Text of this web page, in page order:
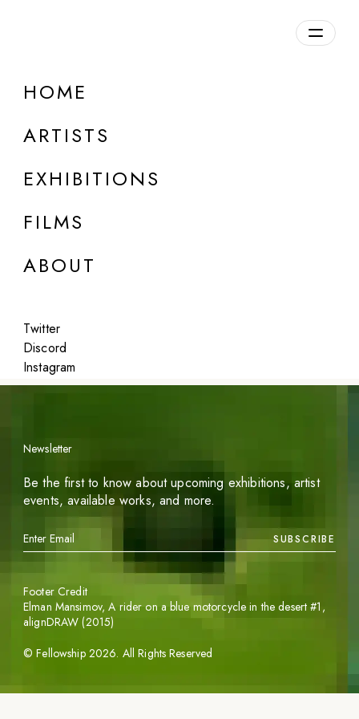
HOME
ARTISTS
EXHIBITIONS
FILMS
ABOUT
Twitter
Discord
Instagram
DETAILS
Featured
Newsletter
Be the first to know about upcoming exhibitions, artist
events, available works, and more.
SUBSCRIBE
©Fellowship 2026. All Rights Reserved
Footer Credit
Elman Mansimov,A rider on a blue motorcycle in the desert #1 ,
alignDRAW (2015)